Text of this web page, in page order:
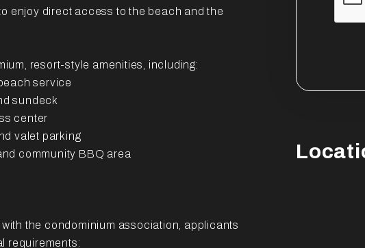
enjoy direct access to the beach and the
resort-style amenities, including:
service
sundeck
center
valet parking
community BBQ area
the condominium association, applicants
requirements: